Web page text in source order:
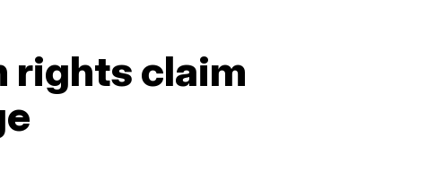
rights claim